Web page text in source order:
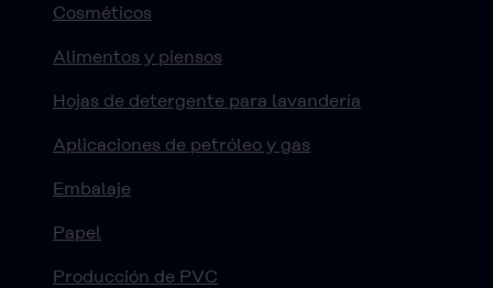
Cosméticos
Alimentos y piensos
Hojas de detergente para lavandería
Aplicaciones de petróleo y gas
Embalaje
Papel
Producción de PVC